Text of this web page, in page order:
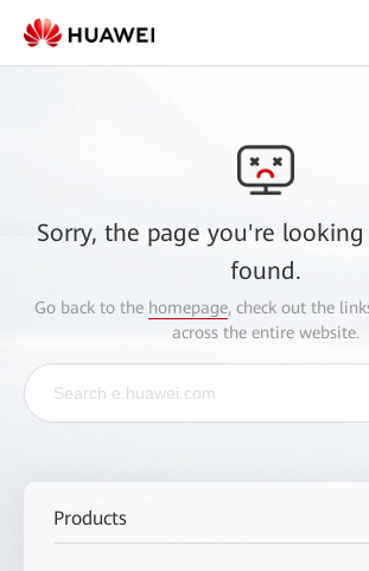
Sorry, the page you're
found.
Go back to the homepage, check out the
across the entire website.
Products